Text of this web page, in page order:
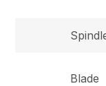
Blade